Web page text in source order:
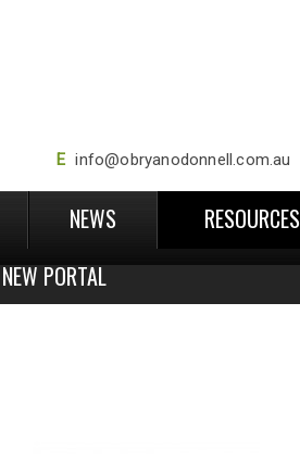
E info@obryanodonnell.com.au
NEWS RESOURCES
NEW PORTAL